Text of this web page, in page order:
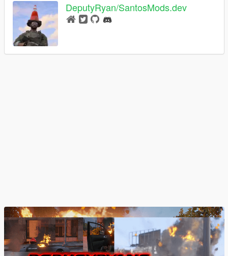
DeputyRyan/SantosMods.dev